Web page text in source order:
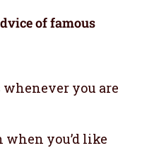
of famous
you are
you’d like